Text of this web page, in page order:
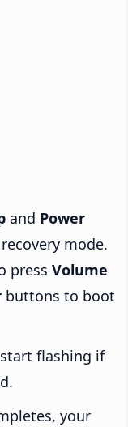
and Power
mode.
press Volume
buttons to boot
flashing if
your